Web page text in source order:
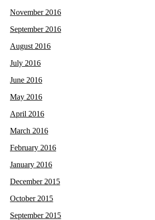
November 2016
September 2016
August 2016
July 2016
June 2016
May 2016
April 2016
March 2016
February 2016
January 2016
December 2015
October 2015
September 2015